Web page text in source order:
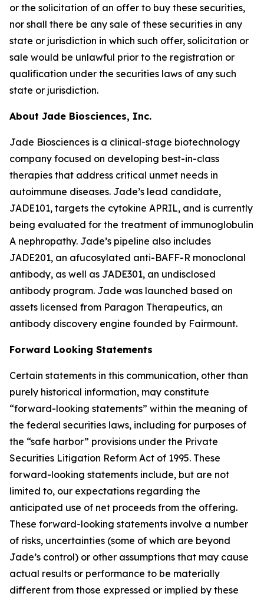
or the solicitation of an offer to buy these securities,
nor shall there be any sale of these securities in any
state or jurisdiction in which such offer, solicitation or
sale would be unlawful prior to the registration or
qualification under the securities laws of any such
state or jurisdiction.
About Jade Biosciences, Inc.
Jade Biosciences is a clinical-stage biotechnology
company focused on developing best-in-class
therapies that address critical unmet needs in
autoimmune diseases. Jade’s lead candidate,
JADE101, targets the cytokine APRIL, and is currently
being evaluated for the treatment of immunoglobulin
A nephropathy. Jade’s pipeline also includes
JADE201, an afucosylated anti-BAFF-R monoclonal
antibody, as well as JADE301, an undisclosed
antibody program. Jade was launched based on
assets licensed from Paragon Therapeutics, an
antibody discovery engine founded by Fairmount.
Forward Looking Statements
Certain statements in this communication, other than
purely historical information, may constitute
“forward-looking statements” within the meaning of
the federal securities laws, including for purposes of
the “safe harbor” provisions under the Private
Securities Litigation Reform Act of 1995. These
forward-looking statements include, but are not
limited to, our expectations regarding the
anticipated use of net proceeds from the offering.
These forward-looking statements involve a number
of risks, uncertainties (some of which are beyond
Jade’s control) or other assumptions that may cause
actual results or performance to be materially
different from those expressed or implied by these